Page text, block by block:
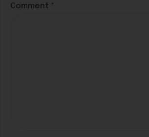
Comment *